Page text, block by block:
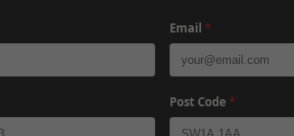
Email *
Post Code *